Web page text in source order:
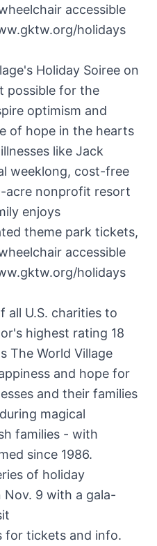
Holiday Soiree on
possible for the
optimism and
of hope in the hearts
like Jack
weeklong, cost-free
acre nonprofit resort
enjoys
theme park tickets,
accessible
holidays